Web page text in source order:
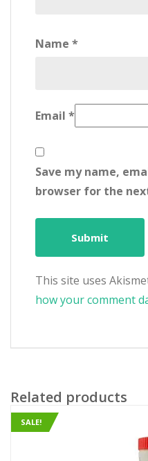
Name *
Email *
Save my name,
browser for the
This site uses
how your comment
Related products
SALE!